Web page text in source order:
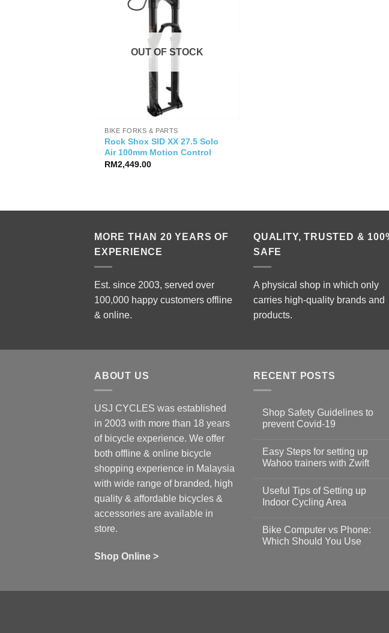
OUT OF STOCK
BIKE FORKS & PARTS
Rock Shox SID XX 27.5 Solo
Air 100mm Motion Control
RM2,449.00
MORE THAN 20 YEARS OF
EXPERIENCE
Est. since 2003, served over
100,000 happy customers offline
& online.
QUALITY, TRUSTED &
SAFE
A physical shop in which only
carries high-quality brands and
products.
ABOUT US
USJ CYCLES was established
in 2003 with more than 18 years
of bicycle experience. We offer
both offline & online bicycle
shopping experience in Malaysia
with wide range of branded, high
quality & affordable bicycles &
accessories are available in
store.
Shop Online >
RECENT POSTS
Shop Safety Guidelines to
prevent Covid-19
on
Shop
Safety
prevent
Covid-
19
Easy Steps for setting up
Wahoo trainers with Zwift
Easy
Steps
up
Wahoo
trainers
Useful Tips of Setting up
Indoor Cycling Area
on
Useful
Tips
Area
Bike Computer vs Phone:
Which Should You Use
vs